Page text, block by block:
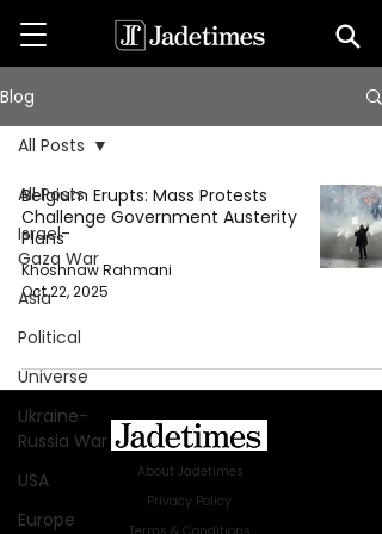
Blog
All Posts
Israel-
Gaza War
Asia
Political
Universe
Ukraine-
Russia War
USA
Europe
All Posts
Belgium Erupts: Mass Protests
Challenge Government Austerity
Plans
Khoshnaw Rahmani
Oct 22, 2025
About Jadetimes
Privacy Policy
Terms & Conditions